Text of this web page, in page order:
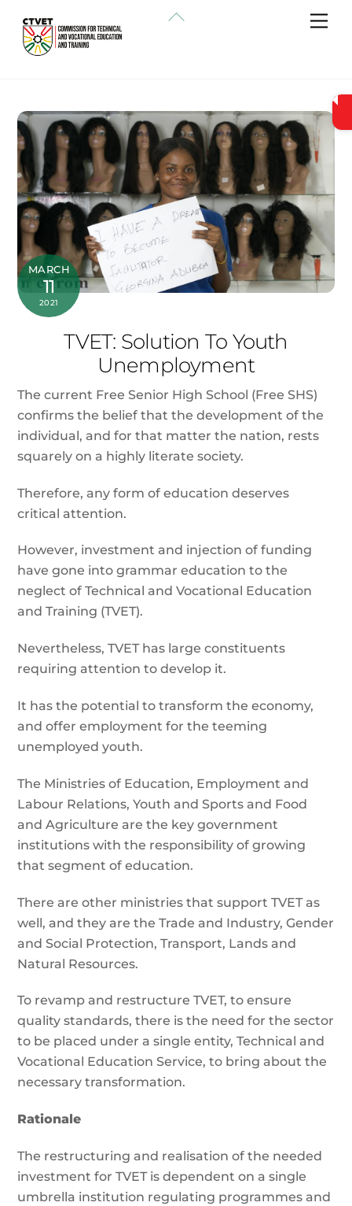
content
MARCH
11
2021
TVET: Solution To Youth
Unemployment
The current Free Senior High School (Free SHS)
confirms the belief that the development of the
individual, and for that matter the nation, rests
squarely on a highly literate society.
Therefore, any form of education deserves
critical attention.
However, investment and injection of funding
have gone into grammar education to the
neglect of Technical and Vocational Education
and Training (TVET).
Nevertheless, TVET has large constituents
requiring attention to develop it.
It has the potential to transform the economy,
and offer employment for the teeming
unemployed youth.
The Ministries of Education, Employment and
Labour Relations, Youth and Sports and Food
and Agriculture are the key government
institutions with the responsibility of growing
that segment of education.
There are other ministries that support TVET as
well, and they are the Trade and Industry, Gender
and Social Protection, Transport, Lands and
Natural Resources.
To revamp and restructure TVET, to ensure
quality standards, there is the need for the sector
to be placed under a single entity, Technical and
Vocational Education Service, to bring about the
necessary transformation.
Rationale
The restructuring and realisation of the needed
investment for TVET is dependent on a single
umbrella institution regulating programmes and
Back